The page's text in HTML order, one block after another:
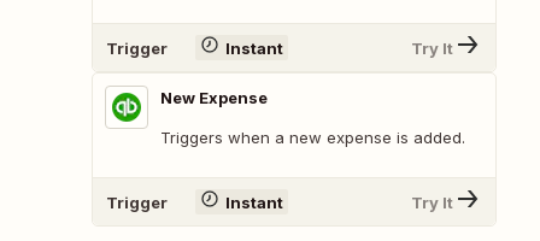
Trigger Instant Try It
New Expense
Triggers when a new expense is added.
Trigger Instant Try It